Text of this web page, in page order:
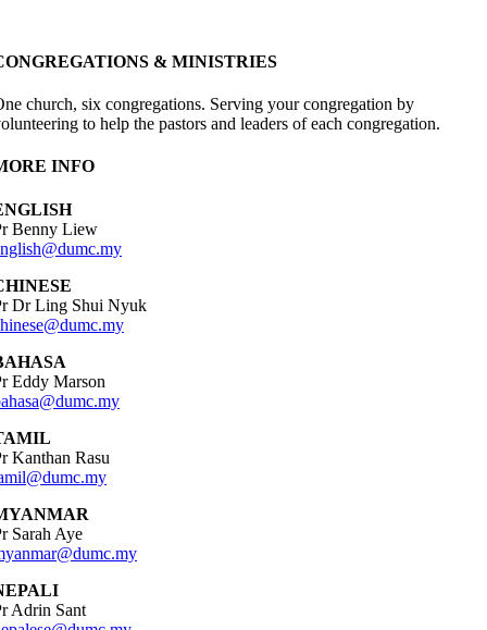
& MINISTRIES
church, six congregations. Serving your congregation by
to help the pastors and leaders of each congregation.
INFO
Benny Liew
Dr Ling Shui Nyuk
Eddy Marson
Kanthan Rasu
Sarah Aye
Adrin Sant